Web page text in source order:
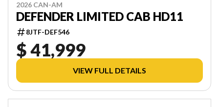
2026 CAN-AM
DEFENDER LIMITED CAB HD11
8JTF-DEF546
$ 41,999
VIEW FULL DETAILS